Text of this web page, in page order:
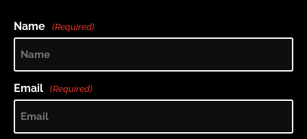
Name (Required)
Email (Required)